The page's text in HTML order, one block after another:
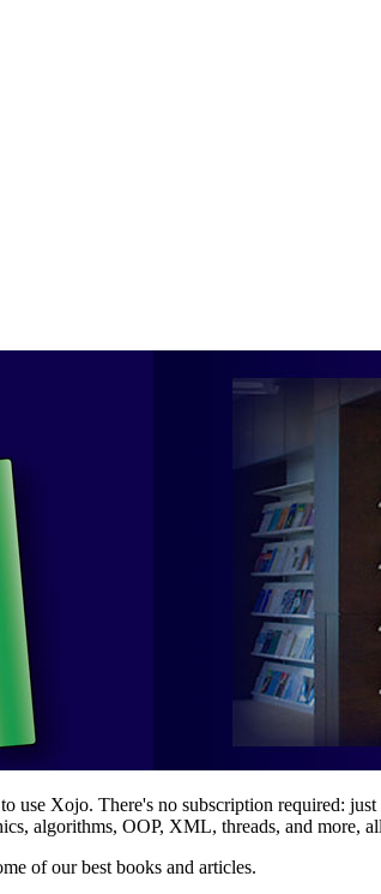
Xojo. There's no subscription required:
algorithms, OOP, XML, threads, and
of our best books and articles.